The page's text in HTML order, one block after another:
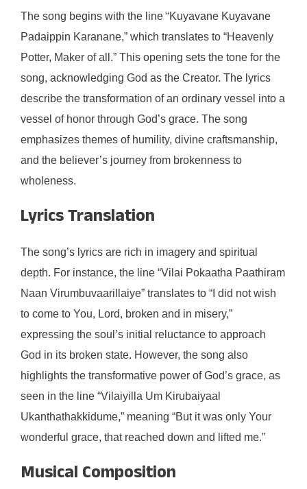
The song begins with the line “Kuyavane Kuyavane
Padaippin Karanane,” which translates to “Heavenly
Potter, Maker of all.” This opening sets the tone for the
song, acknowledging God as the Creator. The lyrics
describe the transformation of an ordinary vessel into a
vessel of honor through God’s grace. The song
emphasizes themes of humility, divine craftsmanship,
and the believer’s journey from brokenness to
wholeness.
Lyrics Translation
The song’s lyrics are rich in imagery and spiritual
depth. For instance, the line “Vilai Pokaatha Paathiram
Naan Virumbuvaarillaiye” translates to “I did not wish
to come to You, Lord, broken and in misery,”
expressing the soul’s initial reluctance to approach
God in its broken state. However, the song also
highlights the transformative power of God’s grace, as
seen in the line “Vilaiyilla Um Kirubaiyaal
Ukanthathakkidume,” meaning “But it was only Your
wonderful grace, that reached down and lifted me.”
Musical Composition